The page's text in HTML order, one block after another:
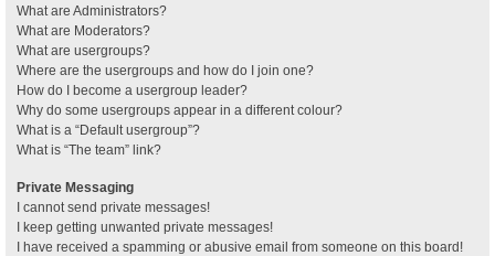
What are Administrators?
What are Moderators?
What are usergroups?
Where are the usergroups and how do I join one?
How do I become a usergroup leader?
Why do some usergroups appear in a different colour?
What is a “Default usergroup”?
What is “The team” link?
Private Messaging
I cannot send private messages!
I keep getting unwanted private messages!
I have received a spamming or abusive email from someone on this board!